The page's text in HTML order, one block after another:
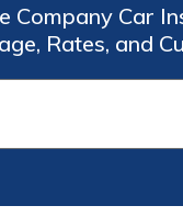
Company Car
Rates, and